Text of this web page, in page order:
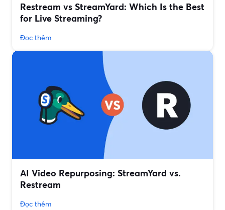
Restream vs StreamYard: Which Is the Best
for Live Streaming?
Đọc thêm
AI Video Repurposing: StreamYard vs.
Restream
Đọc thêm